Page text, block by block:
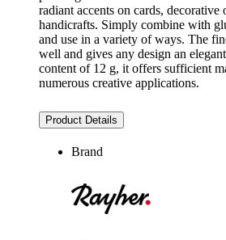
radiant accents on cards, decorative
handicrafts. Simply combine with
and use in a variety of ways. The
well and gives any design an
content of 12 g, it offers sufficient
numerous creative applications.
Product Details
Brand